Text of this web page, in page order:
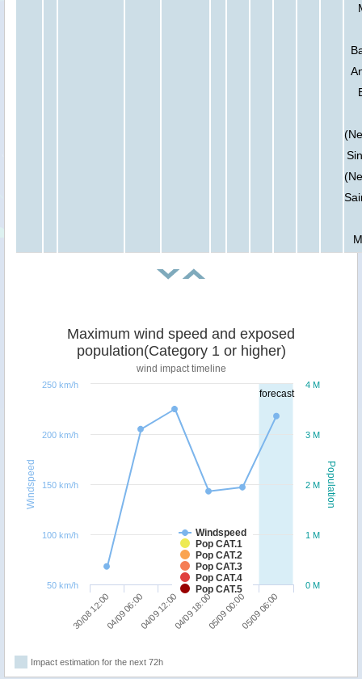
forecast
Population
Windspeed
Maximum wind speed and exposed
population(Category 1 or higher)
wind impact timeline
Windspeed
Pop CAT.1
Pop CAT.2
Pop CAT.3
Pop CAT.4
Pop CAT.5
30/08 12:0004/09 06:0004/09 12:0004/09 18:0005/09 00:0005/09 06:00
0 M
1 M
2 M
3 M
4 M
50 km/h
100 km/h
150 km/h
200 km/h
250 km/h
Impact estimation for the next 72h